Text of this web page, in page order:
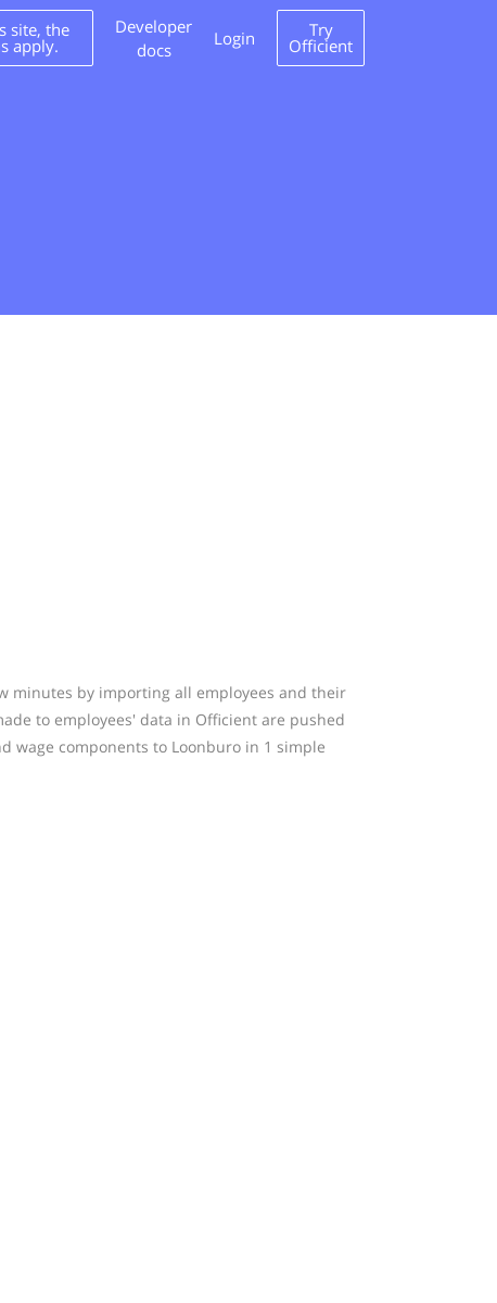
site, the
apply.
Developer
docs
Login Try
Officient
minutes by importing all employees and their
to employees' data in Officient are pushed
wage components to Loonburo in 1 simple